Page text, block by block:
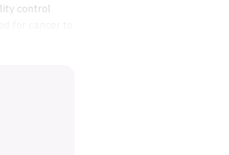
control